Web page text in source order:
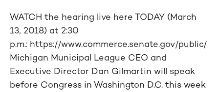
WATCH the hearing live here TODAY (March
13, 2018) at 2:30
p.m.: https://www.commerce.senate.gov/public/
Michigan Municipal League CEO and
Executive Director Dan Gilmartin will speak
before Congress in Washington D.C. this week